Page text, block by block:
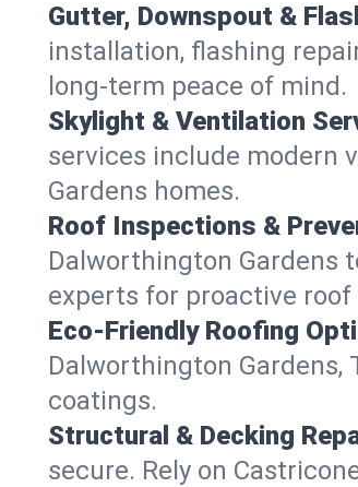
Gutter, Downspout &
installation, flashing
long-term peace of mind.
Skylight & Ventilation
services include modern
Gardens homes.
Roof Inspections &
Dalworthington Gardens
experts for proactive roof
Eco-Friendly Roofing
Dalworthington Gardens,
coatings.
Structural & Decking
secure. Rely on